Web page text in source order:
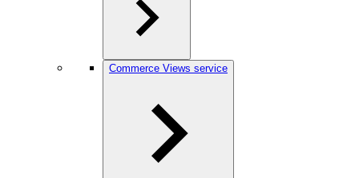
Commerce Views service